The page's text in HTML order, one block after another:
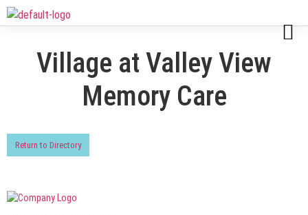
Village at Valley View
Memory Care
Return to Directory